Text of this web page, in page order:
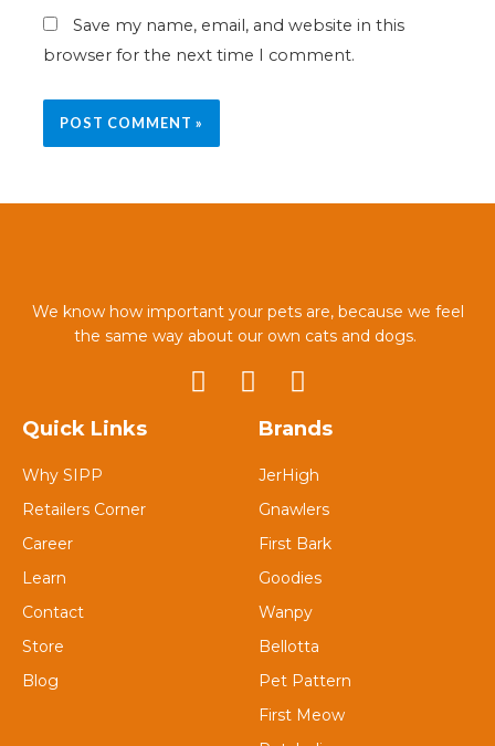
Save my name, email, and website in this
browser for the next time I comment.
We know how important your pets are, because we feel
the same way about our own cats and dogs.
Quick Links
Why SIPP
Retailers Corner
Career
Learn
Contact
Store
Blog
Brands
JerHigh
Gnawlers
First Bark
Goodies
Wanpy
Bellotta
Pet Pattern
First Meow